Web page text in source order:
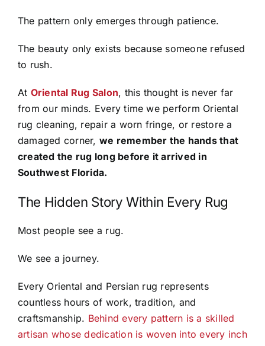
The pattern only emerges through patience.
The beauty only exists because someone refused
to rush.
At Oriental Rug Salon, this thought is never far
from our minds. Every time we perform Oriental
rug cleaning, repair a worn fringe, or restore a
damaged corner, we remember the hands that
created the rug long before it arrived in
Southwest Florida.
The Hidden Story Within Every Rug
Most people see a rug.
We see a journey.
Every Oriental and Persian rug represents
countless hours of work, tradition, and
craftsmanship. Behind every pattern is a skilled
artisan whose dedication is woven into every inch